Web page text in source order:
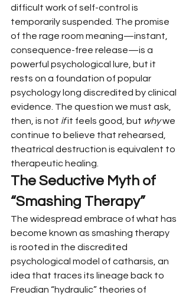
difficult work of self-control is
temporarily suspended. The promise
of the rage room meaning—instant,
consequence-free release—is a
powerful psychological lure, but it
rests on a foundation of popular
psychology long discredited by clinical
evidence. The question we must ask,
then, is not if it feels good, but why we
continue to believe that rehearsed,
theatrical destruction is equivalent to
therapeutic healing.
The Seductive Myth of
“Smashing Therapy”
The widespread embrace of what has
become known as smashing therapy
is rooted in the discredited
psychological model of catharsis, an
idea that traces its lineage back to
Freudian “hydraulic” theories of